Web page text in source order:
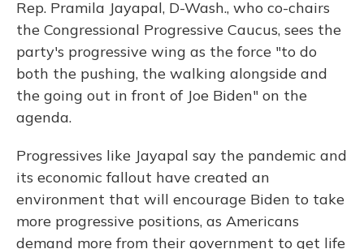
Rep. Pramila Jayapal, D-Wash., who co-chairs
the Congressional Progressive Caucus, sees the
party's progressive wing as the force "to do
both the pushing, the walking alongside and
the going out in front of Joe Biden" on the
agenda.
Progressives like Jayapal say the pandemic and
its economic fallout have created an
environment that will encourage Biden to take
more progressive positions, as Americans
demand more from their government to get life